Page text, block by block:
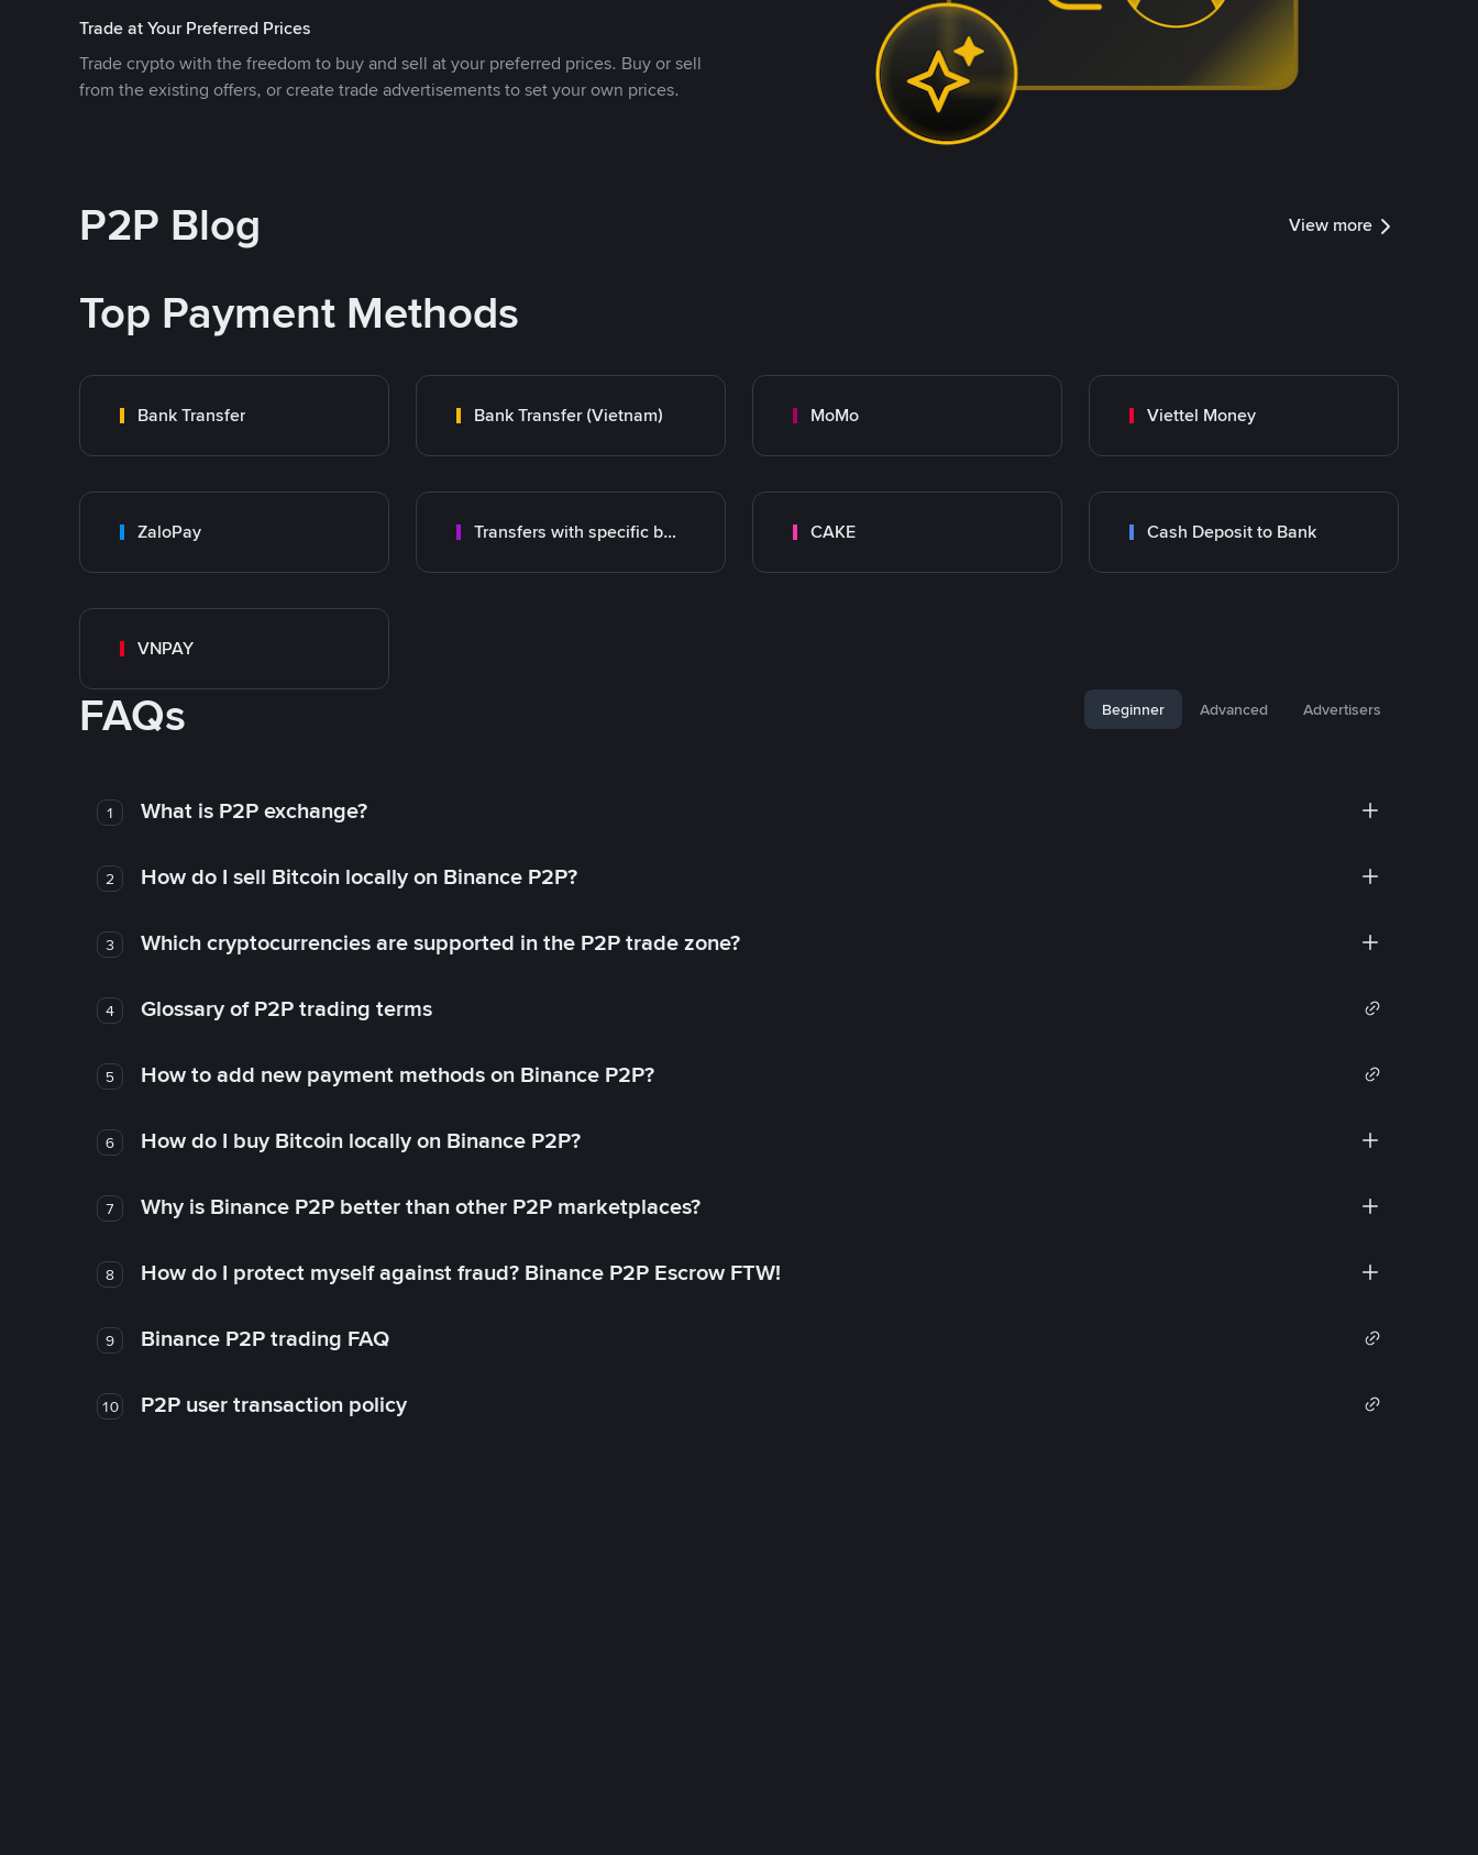
Trade at Your Preferred Prices
Trade crypto with the freedom to buy and sell at your preferred prices. Buy or sell
from the existing offers, or create trade advertisements to set your own prices.
P2P Blog View more
Top Payment Methods
Bank Transfer Bank Transfer (Vietnam) MoMo Viettel Money
ZaloPay Transfers with specific bank CAKE Cash Deposit to Bank
VNPAY
FAQs Beginner Advanced Advertisers
1 What is P2P exchange?
2 How do I sell Bitcoin locally on Binance P2P?
3 Which cryptocurrencies are supported in the P2P trade zone?
4 Glossary of P2P trading terms
5 How to add new payment methods on Binance P2P?
6 How do I buy Bitcoin locally on Binance P2P?
7 Why is Binance P2P better than other P2P marketplaces?
8 How do I protect myself against fraud? Binance P2P Escrow FTW!
9 Binance P2P trading FAQ
10 P2P user transaction policy